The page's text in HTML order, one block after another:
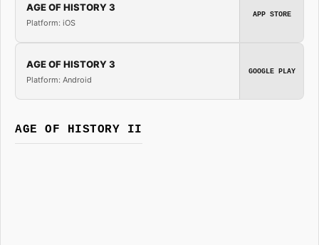
AGE OF HISTORY 3
Platform: iOS
APP STORE
AGE OF HISTORY 3
Platform: Android
GOOGLE PLAY
AGE OF HISTORY II